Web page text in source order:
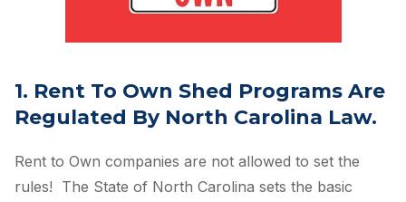
1. Rent To Own Shed Programs Are
Regulated By North Carolina Law.
Rent to Own companies are not allowed to set the
rules! The State of North Carolina sets the basic